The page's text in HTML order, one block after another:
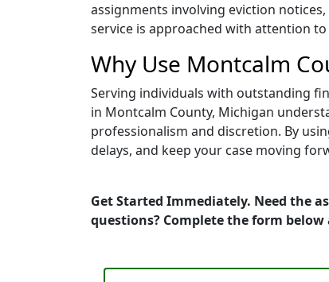
assignments involving eviction
service is approached with attention
Why Use Montcalm
Serving individuals with outstanding
in Montcalm County, Michigan
professionalism and discretion. By
delays, and keep your case moving
Get Started Immediately. Need the
questions? Complete the form